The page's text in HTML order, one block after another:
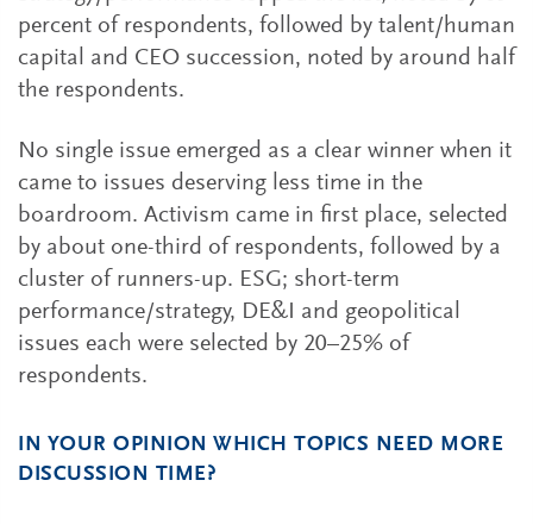
percent of respondents, followed by talent/human
capital and CEO succession, noted by around half
the respondents.
No single issue emerged as a clear winner when it
came to issues deserving less time in the
boardroom. Activism came in first place, selected
by about one-third of respondents, followed by a
cluster of runners-up. ESG; short-term
performance/strategy, DE&I and geopolitical
issues each were selected by 20–25% of
respondents.
IN YOUR OPINION WHICH TOPICS NEED MORE
DISCUSSION TIME?